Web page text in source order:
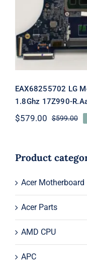
Core I7-
EAX68255702 LG
1.8Ghz 17Z990-
$599.00
$579.00
Product
Acer Motherboard
Acer Parts
AMD CPU
APC